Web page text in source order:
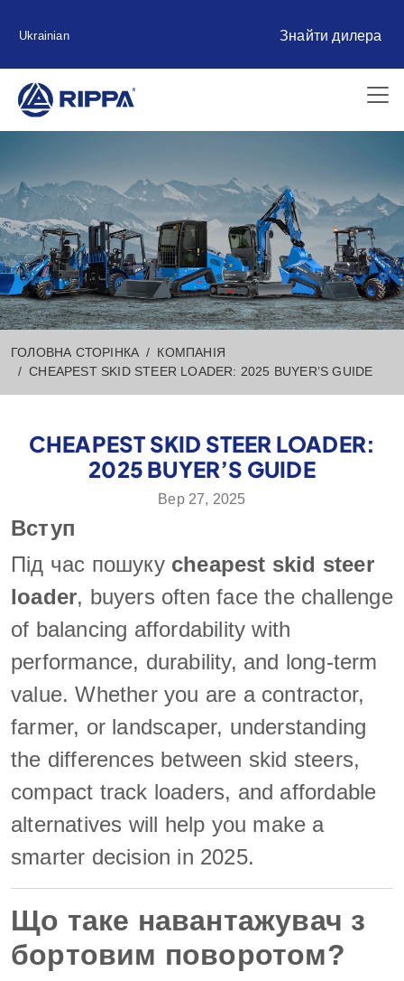
Ukrainian Знайти дилера
ГОЛОВНА СТОРІНКА
КОМПАНІЯ
CHEAPEST SKID STEER LOADER: 2025 BUYER’S GUIDE
CHEAPEST SKID STEER LOADER:
2025 BUYER’S GUIDE
Вер 27, 2025
Вступ
Під час пошуку cheapest skid steer
loader, buyers often face the challenge
of balancing affordability with
performance, durability, and long-term
value. Whether you are a contractor,
farmer, or landscaper, understanding
the differences between skid steers,
compact track loaders, and affordable
alternatives will help you make a
smarter decision in 2025.
Що таке навантажувач з
бортовим поворотом?